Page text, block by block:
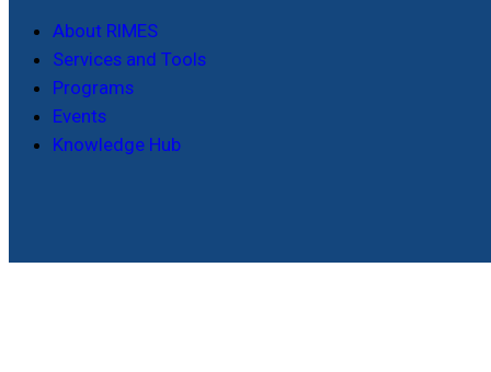
About RIMES
Services and Tools
Programs
Events
Knowledge Hub